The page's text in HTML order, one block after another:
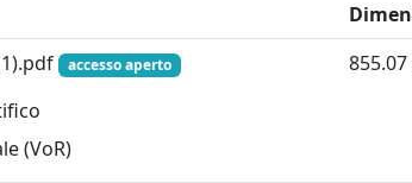
accesso aperto
(VoR)
855.07